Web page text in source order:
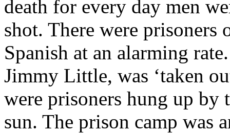
death for every day men
shot. There were
Spanish at an alarming
Jimmy Little, was ‘taken
were prisoners hung up by
sun. The prison camp was